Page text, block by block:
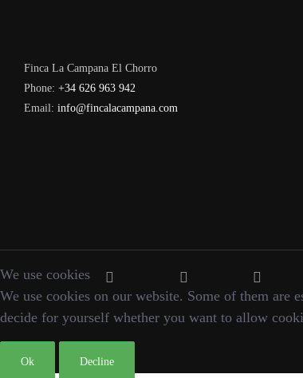
Finca La Campana El Chorro
Phone: +34 626 963 942
Email: info@fincalacampana.com
We use cookies
We use cookies on our website. Some of them are
decide for yourself whether you want to allow
Ok Decline